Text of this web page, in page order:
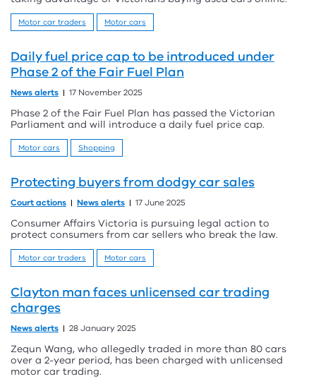
Motor car traders Motor cars
Daily fuel price cap to be introduced under
Phase 2 of the Fair Fuel Plan
News alerts 17 November 2025
Phase 2 of the Fair Fuel Plan has passed the Victorian
Parliament and will introduce a daily fuel price cap.
Motor cars Shopping
Protecting buyers from dodgy car sales
Court actions News alerts 17 June 2025
Consumer Affairs Victoria is pursuing legal action to
protect consumers from car sellers who break the law.
Motor car traders Motor cars
Clayton man faces unlicensed car trading
charges
News alerts 28 January 2025
Zequn Wang, who allegedly traded in more than 80 cars
over a 2-year period, has been charged with unlicensed
motor car trading.